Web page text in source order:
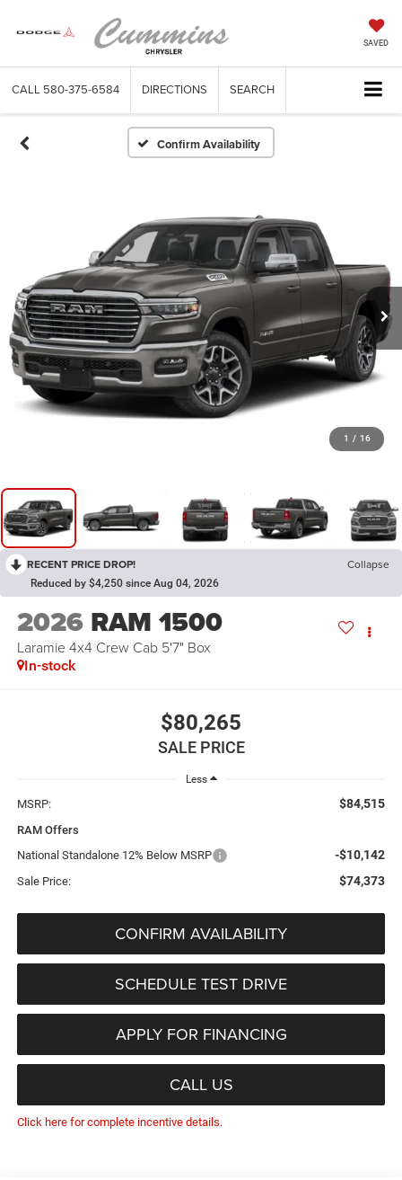
SAVED
CALL 580-375-6584 DIRECTIONS SEARCH
Confirm Availability
1 / 16
RECENT PRICE DROP! Collapse
Reduced by $4,250 since Aug 04, 2026
2026 RAM 1500
Laramie 4x4 Crew Cab 5'7" Box
In-stock
$80,265
SALE PRICE
Less
MSRP: $84,515
RAM Offers
National Standalone 12% Below MSRP
-$10,142
Sale Price: $74,373
CONFIRM AVAILABILITY
SCHEDULE TEST DRIVE
APPLY FOR FINANCING
CALL US
Click here for complete incentive details.